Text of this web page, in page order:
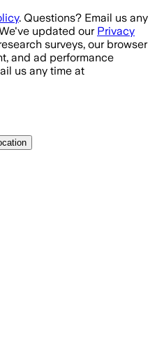
. Questions? Email us any
updated our Privacy
surveys, our browser
and ad performance
us any time at